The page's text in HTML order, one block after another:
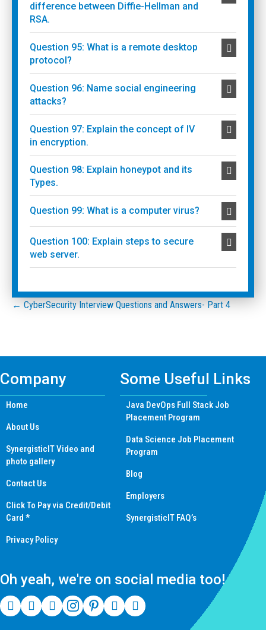
difference between Diffie-Hellman and
RSA.
Question 95: What is a remote desktop
protocol?
Question 96: Name social engineering
attacks?
Question 97: Explain the concept of IV
in encryption.
Question 98: Explain honeypot and its
Types.
Question 99: What is a computer virus?
Question 100: Explain steps to secure
web server.
Posts
← CyberSecurity Interview Questions and Answers- Part 4
Company
Home
About Us
SynergisticIT Video and
photo gallery
Contact Us
Click To Pay via Credit/Debit
Card *
Privacy Policy
Some Useful Links
Java DevOps Full Stack Job
Placement Program
Data Science Job Placement
Program
Blog
Employers
SynergisticIT FAQ’s
Oh yeah, we're on social media too!